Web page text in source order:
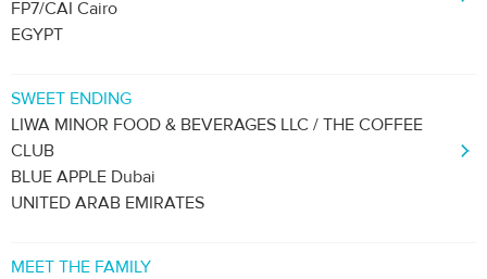
FP7/CAI Cairo
EGYPT
SWEET ENDING
LIWA MINOR FOOD & BEVERAGES LLC / THE COFFEE
CLUB
BLUE APPLE Dubai
UNITED ARAB EMIRATES
MEET THE FAMILY